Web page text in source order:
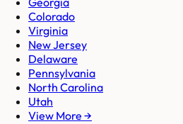
Colorado
Virginia
New Jersey
Delaware
Pennsylvania
North Carolina
Utah
View More →